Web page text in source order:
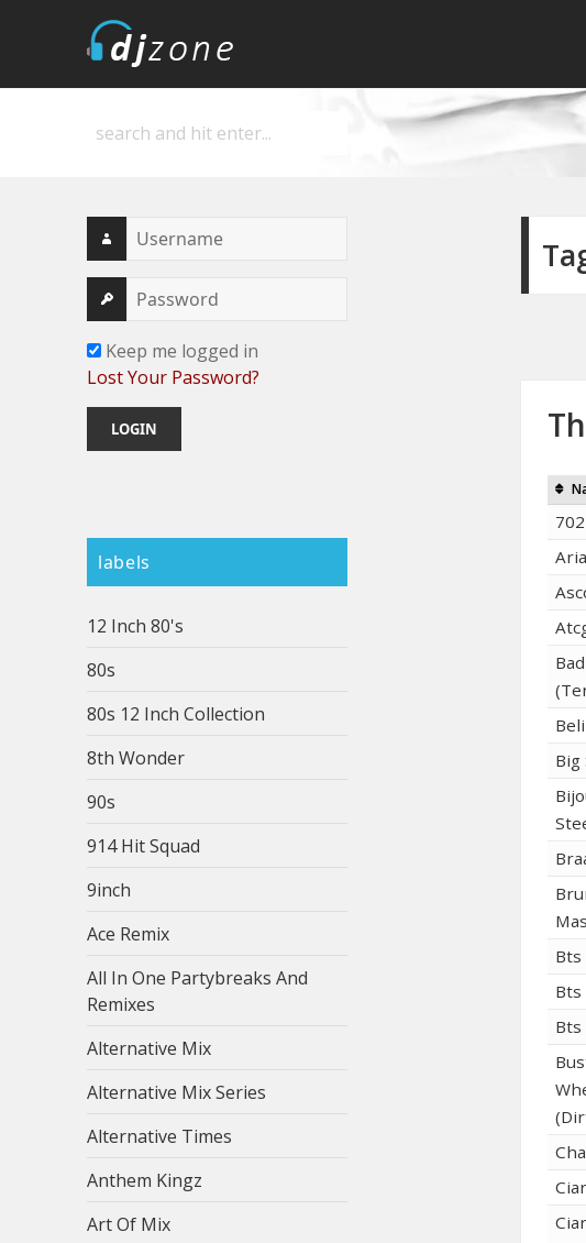
Deejay's home
Keep me logged in
Lost Your Password?
labels
12 Inch 80's
80s
80s 12 Inch Collection
8th Wonder
90s
914 Hit Squad
9inch
Ace Remix
All In One Partybreaks And
Remixes
Alternative Mix
Alternative Mix Series
Alternative Times
Anthem Kingz
Art Of Mix
Big
Bts
Bts